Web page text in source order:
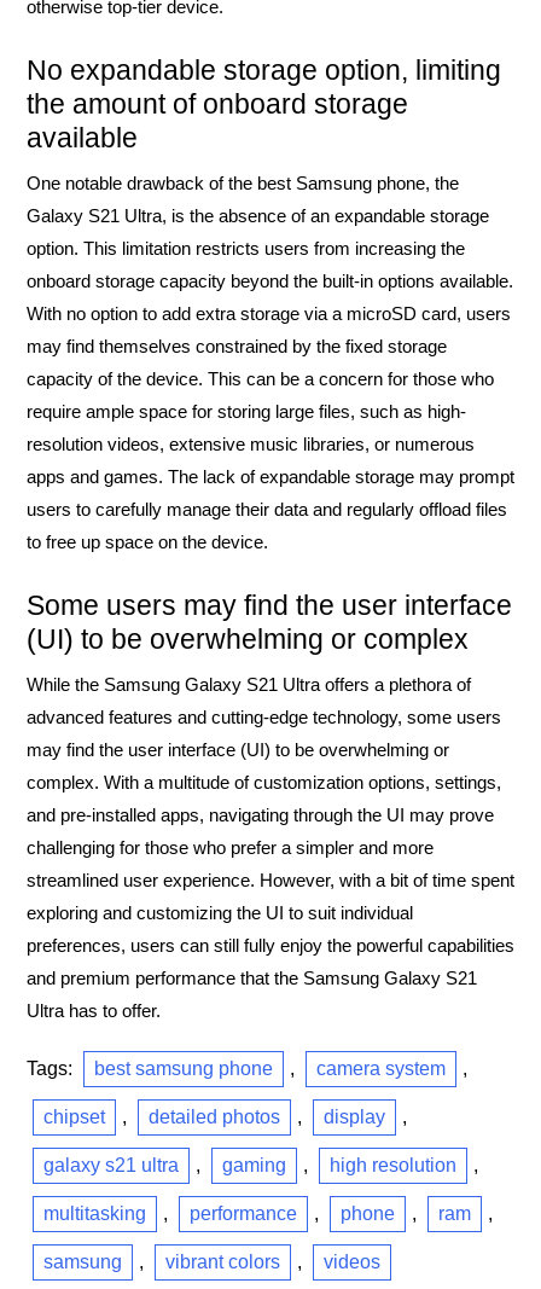
otherwise top-tier device.
No expandable storage option, limiting
the amount of onboard storage
available
One notable drawback of the best Samsung phone, the
Galaxy S21 Ultra, is the absence of an expandable storage
option. This limitation restricts users from increasing the
onboard storage capacity beyond the built-in options available.
With no option to add extra storage via a microSD card, users
may find themselves constrained by the fixed storage
capacity of the device. This can be a concern for those who
require ample space for storing large files, such as high-
resolution videos, extensive music libraries, or numerous
apps and games. The lack of expandable storage may prompt
users to carefully manage their data and regularly offload files
to free up space on the device.
Some users may find the user interface
(UI) to be overwhelming or complex
While the Samsung Galaxy S21 Ultra offers a plethora of
advanced features and cutting-edge technology, some users
may find the user interface (UI) to be overwhelming or
complex. With a multitude of customization options, settings,
and pre-installed apps, navigating through the UI may prove
challenging for those who prefer a simpler and more
streamlined user experience. However, with a bit of time spent
exploring and customizing the UI to suit individual
preferences, users can still fully enjoy the powerful capabilities
and premium performance that the Samsung Galaxy S21
Ultra has to offer.
Tags: best samsung phone , camera system ,
chipset , detailed photos , display ,
galaxy s21 ultra , gaming , high resolution ,
multitasking , performance , phone , ram ,
samsung , vibrant colors , videos